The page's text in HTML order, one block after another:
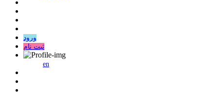
ورود
ثبت نام
en